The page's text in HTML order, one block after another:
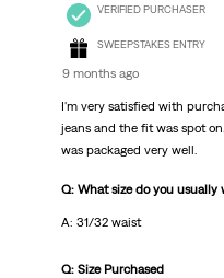
VERIFIED PURCHASER
SWEEPSTAKES ENTRY
9 months ago
I'm very satisfied with
jeans and the fit was spot
was packaged very well.
Q: What size do you usually
A: 31/32 waist
Q: Size Purchased